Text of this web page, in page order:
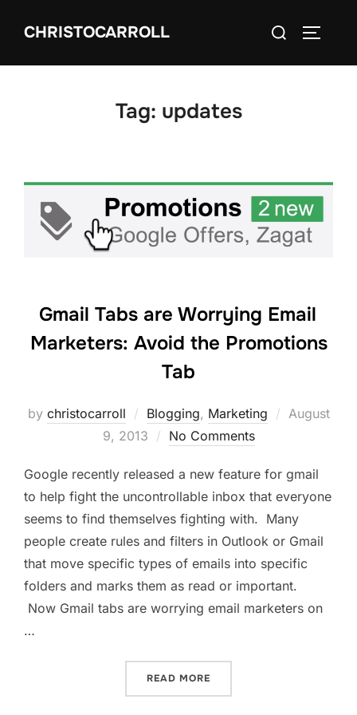
CHRISTOCARROLL
Search
Tag: updates
Gmail Tabs are Worrying Email
Marketers: Avoid the Promotions
Tab
by christocarroll Blogging, Marketing
Posted
August
9, 2013
No Comments
Google recently released a new feature for gmail
to help fight the uncontrollable inbox that everyone
seems to find themselves fighting with. Many
people create rules and filters in Outlook or Gmail
that move specific types of emails into specific
folders and marks them as read or important.
Now Gmail tabs are worrying email marketers on
…
READ MORE